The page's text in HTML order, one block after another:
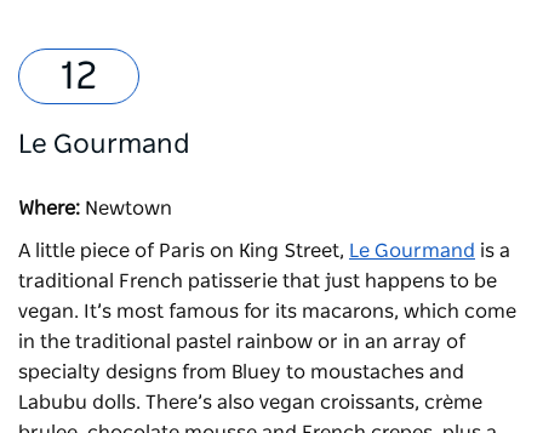
Le Gourmand
Where: Newtown
A little piece of Paris on King Street, Le Gourmand is a
traditional French patisserie that just happens to be
vegan. It’s most famous for its macarons, which come
in the traditional pastel rainbow or in an array of
specialty designs from Bluey to moustaches and
Labubu dolls. There’s also vegan croissants, crème